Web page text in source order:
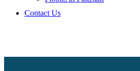
Contact Us